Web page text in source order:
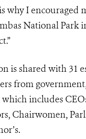
why I encouraged
National Park
is shared with 31
from
includes
Chairwomen,